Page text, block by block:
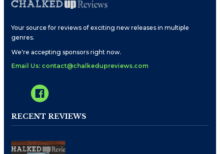
Your source for reviews of exciting new releases in multiple
genres.
We're accepting sponsors right now.
Email Us: contact@chalkedupreviews.com
RECENT REVIEWS